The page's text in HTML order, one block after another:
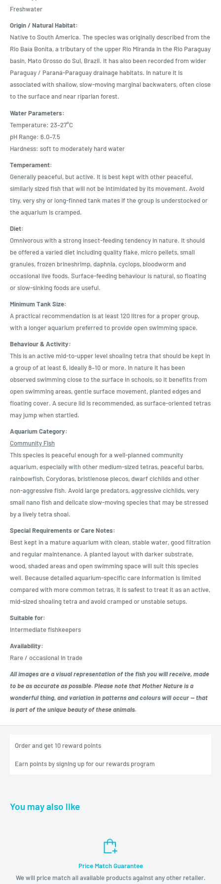
Freshwater
Origin / Natural Habitat:
Native to South America. The species was originally described from the
Rio Baía Bonita, a tributary of the upper Rio Miranda in the Rio Paraguay
basin, Mato Grosso do Sul, Brazil. It has also been recorded from wider
Paraguay / Paraná-Paraguay drainage habitats. In nature it is
associated with shallow, slow-moving marginal backwaters, often close
to the surface and near riparian forest.
Water Parameters:
Temperature: 23–27°C
pH Range: 6.0–7.5
Hardness: soft to moderately hard water
Temperament:
Generally peaceful, but active. It is best kept with other peaceful,
similarly sized fish that will not be intimidated by its movement. Avoid
tiny, very shy or long-finned tank mates if the group is understocked or
the aquarium is cramped.
Diet:
Omnivorous with a strong insect-feeding tendency in nature. It should
be offered a varied diet including quality flake, micro pellets, small
granules, frozen brineshrimp, daphnia, cyclops, bloodworm and
occasional live foods. Surface-feeding behaviour is natural, so floating
or slow-sinking foods are useful.
Minimum Tank Size:
A practical recommendation is at least 120 litres for a proper group,
with a longer aquarium preferred to provide open swimming space.
Behaviour & Activity:
This is an active mid-to-upper level shoaling tetra that should be kept in
a group of at least 6, ideally 8–10 or more. In nature it has been
observed swimming close to the surface in schools, so it benefits from
open swimming areas, gentle surface movement, planted edges and
floating cover. A secure lid is recommended, as surface-oriented tetras
may jump when startled.
Aquarium Category:
Community Fish
This species is peaceful enough for a well-planned community
aquarium, especially with other medium-sized tetras, peaceful barbs,
rainbowfish, Corydoras, bristlenose plecos, dwarf cichlids and other
non-aggressive fish. Avoid large predators, aggressive cichlids, very
small nano fish and delicate slow-moving species that may be stressed
by a lively tetra shoal.
Special Requirements or Care Notes:
Best kept in a mature aquarium with clean, stable water, good filtration
and regular maintenance. A planted layout with darker substrate,
wood, shaded areas and open swimming space will suit this species
well. Because detailed aquarium-specific care information is limited
compared with more common tetras, it is safest to treat it as an active,
mid-sized shoaling tetra and avoid cramped or unstable setups.
Suitable for:
Intermediate fishkeepers
Availability:
Rare / occasional in trade
All images are a visual representation of the fish you will receive, made
to be as accurate as possible. Please note that Mother Nature is a
wonderful thing, and variation in patterns and colours will occur — that
is part of the unique beauty of these animals.
Order and get10 reward points
Earn points by signing up for our rewards program
You may also like
Price Match Guarantee
We will price match all available products against any other retailer.